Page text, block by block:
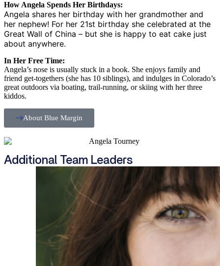
How Angela Spends Her Birthdays:
Angela shares her birthday with her grandmother and
her nephew! For her 21st birthday she celebrated at the
Great Wall of China – but she is happy to eat cake just
about anywhere.
In Her Free Time:
Angela’s nose is usually stuck in a book. She enjoys family and
friend get-togethers (she has 10 siblings), and indulges in Colorado’s
great outdoors via boating, trail-running, or skiing with her three
kiddos.
About Blue Margin
Additional Team Leaders